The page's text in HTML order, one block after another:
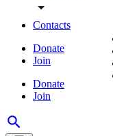
Contacts
Donate
Join
Donate
Join